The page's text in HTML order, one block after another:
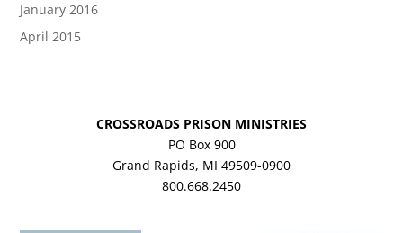
January 2016
April 2015
CROSSROADS PRISON MINISTRIES
PO Box 900
Grand Rapids, MI 49509-0900
800.668.2450